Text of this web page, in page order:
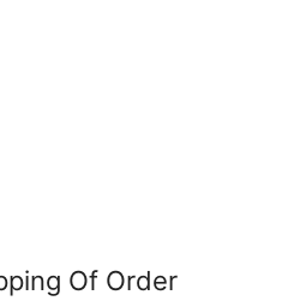
Of Order